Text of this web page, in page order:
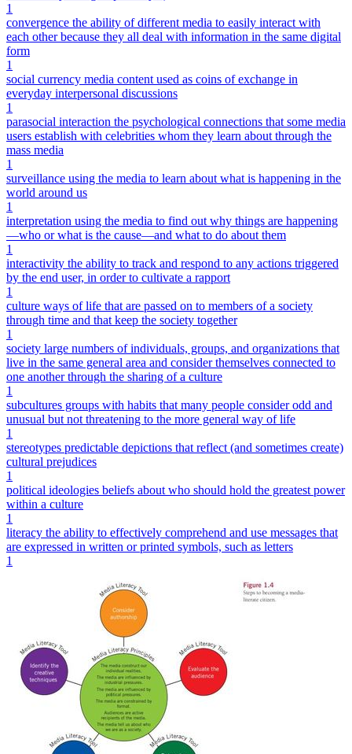
1
convergence the ability of different media to easily interact with
each other because they all deal with information in the same digital
form
1
social currency media content used as coins of exchange in
everyday interpersonal discussions
1
parasocial interaction the psychological connections that some media
users establish with celebrities whom they learn about through the
mass media
1
surveillance using the media to learn about what is happening in the
world around us
1
interpretation using the media to find out why things are happening
—who or what is the cause—and what to do about them
1
interactivity the ability to track and respond to any actions triggered
by the end user, in order to cultivate a rapport
1
culture ways of life that are passed on to members of a society
through time and that keep the society together
1
society large numbers of individuals, groups, and organizations that
live in the same general area and consider themselves connected to
one another through the sharing of a culture
1
subcultures groups with habits that many people consider odd and
unusual but not threatening to the more general way of life
1
stereotypes predictable depictions that reflect (and sometimes create)
cultural prejudices
1
political ideologies beliefs about who should hold the greatest power
within a culture
1
literacy the ability to effectively comprehend and use messages that
are expressed in written or printed symbols, such as letters
1